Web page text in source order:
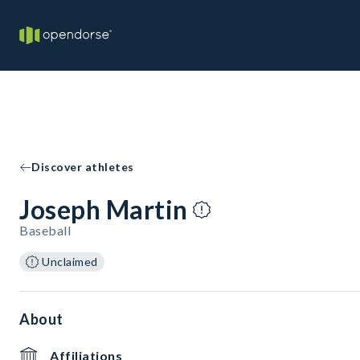
Discover athletes
Joseph Martin
Baseball
Unclaimed
About
Affiliations